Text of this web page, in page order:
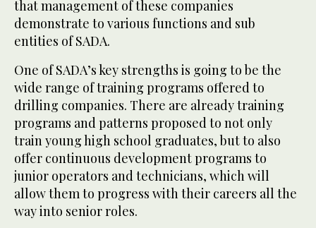
that management of these companies
demonstrate to various functions and sub
entities of SADA.
One of SADA’s key strengths is going to be the
wide range of training programs offered to
drilling companies. There are already training
programs and patterns proposed to not only
train young high school graduates, but to also
offer continuous development programs to
junior operators and technicians, which will
allow them to progress with their careers all the
way into senior roles.